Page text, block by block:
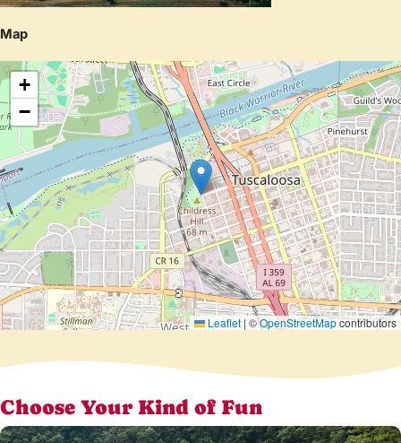
Map
+
−
Leaflet | ©OpenStreetMapcontributors
Choose Your Kind of Fun